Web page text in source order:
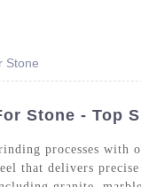
Stone
Stone - Top
processes
that delivers